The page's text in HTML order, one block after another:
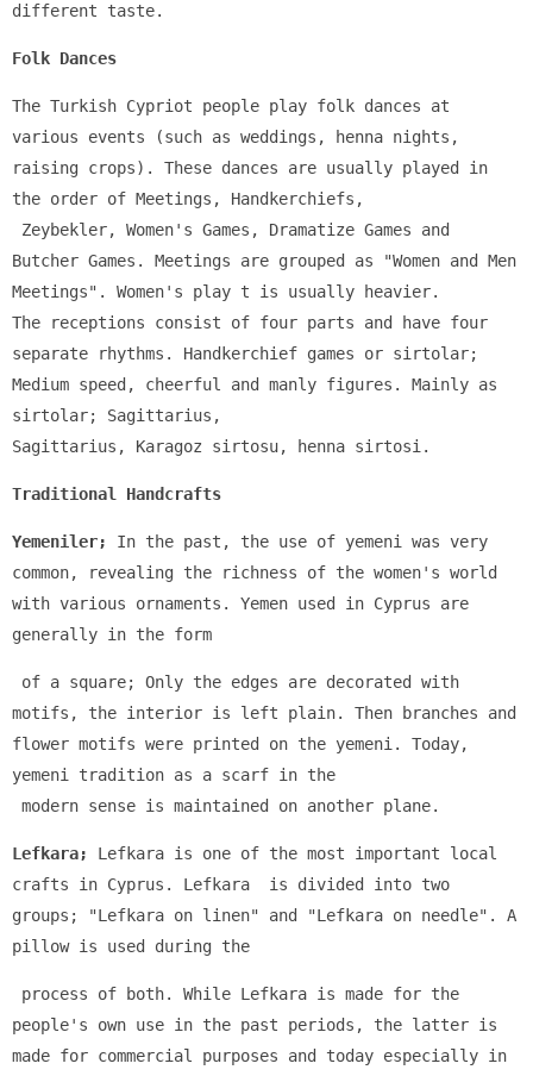
different taste.
Folk Dances
The Turkish Cypriot people play folk dances at
various events (such as weddings, henna nights,
raising crops). These dances are usually played in
the order of Meetings, Handkerchiefs,
Butcher Games. Meetings are grouped as "Women and Men
Meetings". Women's play t is usually heavier.
The receptions consist of four parts and have four
separate rhythms. Handkerchief games or sirtolar;
Medium speed, cheerful and manly figures. Mainly as
sirtolar; Sagittarius,
Sagittarius, Karagoz sirtosu, henna sirtosi.
Traditional Handcrafts
Yemeniler;
In the past, the use of yemeni was very
common, revealing the richness of the women's world
with various ornaments. Yemen used in Cyprus are
generally in the form
motifs, the interior is left plain. Then branches and
flower motifs were printed on the yemeni. Today,
yemeni tradition as a scarf in the
modern sense is maintained on another plane.
Lefkara;
Lefkara is one of the most important local
crafts in Cyprus. Lefkara  is divided into two
groups; "Lefkara on linen" and "Lefkara on needle". A
pillow is used during the
people's own use in the past periods, the latter is
made for commercial purposes and today especially in